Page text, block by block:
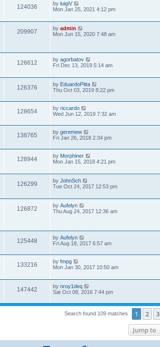
124036 by luigiV
Mon Jan 25, 2021 4:12 pm
209907 by admin
Mon Jun 15, 2020 7:48 am
126612 by agorbatov
Fri Dec 13, 2019 5:14 am
126376 by EduardoPitta
Thu Oct 03, 2019 8:22 pm
128654 by riccardo
Wed Jun 12, 2019 7:32 am
138765 by geremew
Fri Jan 26, 2018 2:34 pm
128944 by Morphiner
Mon Jan 15, 2018 4:21 pm
126299 by JohnSch
Tue Oct 24, 2017 12:53 pm
126872 by Aufelyn
Thu Aug 24, 2017 12:36 am
125448 by Aufelyn
Fri Aug 18, 2017 6:57 am
133216 by fmpg
Mon Jan 30, 2017 10:50 am
147442 by nroy1deq
Sat Oct 08, 2016 7:44 pm
Search found 109 matches 1 2 3
Jump to